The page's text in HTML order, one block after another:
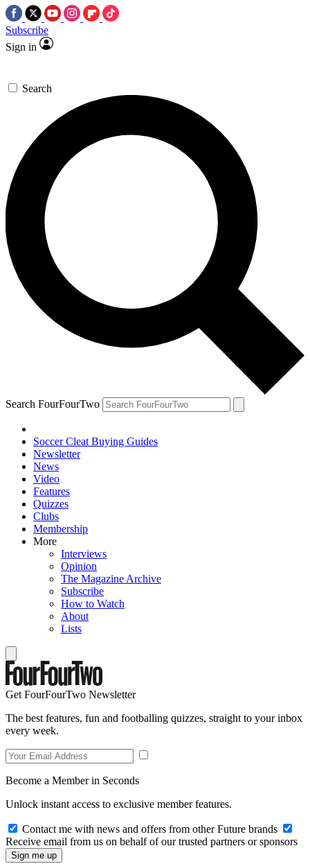
Subscribe
Sign in
Search
Search FourFourTwo
Soccer Cleat Buying Guides
Newsletter
News
Video
Features
Quizzes
Clubs
Membership
More
Interviews
Opinion
The Magazine Archive
Subscribe
How to Watch
About
Lists
Get FourFourTwo Newsletter
The best features, fun and footballing quizzes, straight to your inbox
every week.
Become a Member in Seconds
Unlock instant access to exclusive member features.
Contact me with news and offers from other Future brands
Receive email from us on behalf of our trusted partners or sponsors